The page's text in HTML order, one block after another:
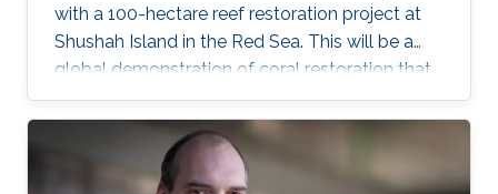
with a 100-hectare reef restoration project at
Shushah Island in the Red Sea. This will be a
global demonstration of coral restoration that
integrates innovative, in-Saudi Arabia, and
internationally developed technologies,
pioneering propagation, planting, and
monitoring approaches, and international